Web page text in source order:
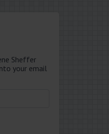
Sheffer
your email